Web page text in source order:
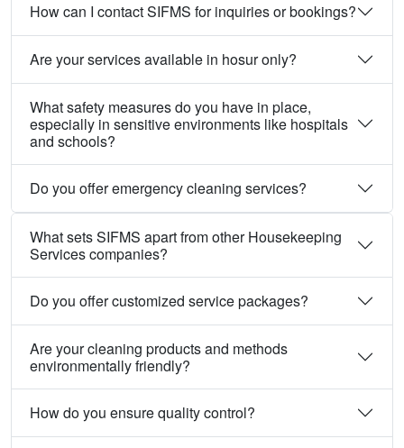
How can I contact SIFMS for inquiries or bookings?
Are your services available in hosur only?
What safety measures do you have in place,
especially in sensitive environments like hospitals
and schools?
Do you offer emergency cleaning services?
What sets SIFMS apart from other Housekeeping
Services companies?
Do you offer customized service packages?
Are your cleaning products and methods
environmentally friendly?
How do you ensure quality control?